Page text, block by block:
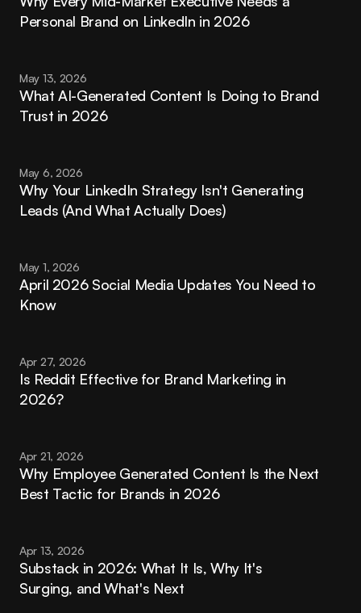
Personal Brand on LinkedIn in 2026
May 13, 2026
What AI-Generated Content Is Doing to Brand
Trust in 2026
May 6, 2026
Why Your LinkedIn Strategy Isn't Generating
Leads (And What Actually Does)
May 1, 2026
April 2026 Social Media Updates You Need to
Know
Apr 27, 2026
Is Reddit Effective for Brand Marketing in
2026?
Apr 21, 2026
Why Employee Generated Content Is the Next
Best Tactic for Brands in 2026
Apr 13, 2026
Substack in 2026: What It Is, Why It's
Surging, and What's Next